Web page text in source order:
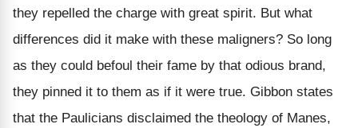
they repelled the charge with great spirit. But what
differences did it make with these maligners? So long
as they could befoul their fame by that odious brand,
they pinned it to them as if it were true. Gibbon states
that the Paulicians disclaimed the theology of Manes,